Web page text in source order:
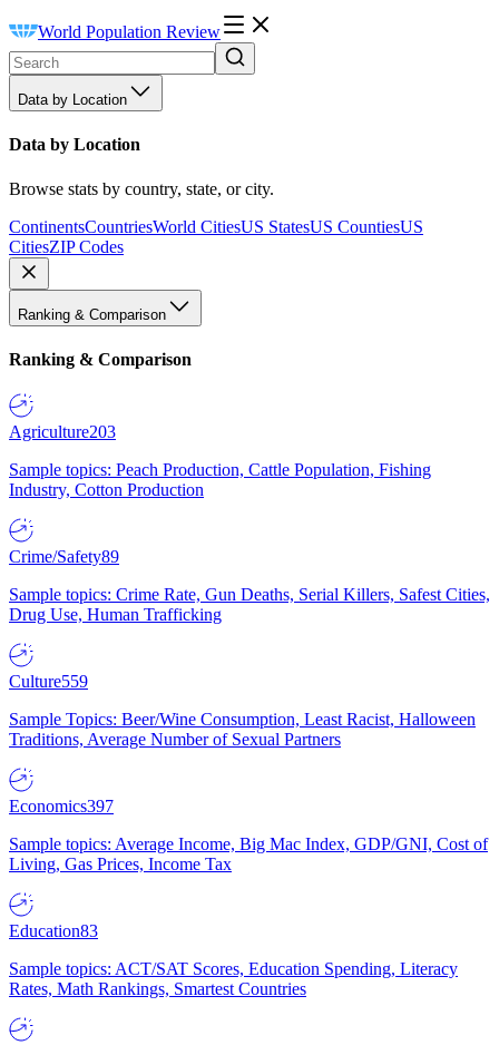
World Population Review
Data by Location
Data by Location
Browse stats by country, state, or city.
ContinentsCountriesWorld CitiesUS StatesUS CountiesUS
CitiesZIP Codes
Ranking & Comparison
Ranking & Comparison
Agriculture203
Sample topics: Peach Production, Cattle Population, Fishing
Industry, Cotton Production
Crime/Safety89
Sample topics: Crime Rate, Gun Deaths, Serial Killers, Safest Cities,
Drug Use, Human Trafficking
Culture559
Sample Topics: Beer/Wine Consumption, Least Racist, Halloween
Traditions, Average Number of Sexual Partners
Economics397
Sample topics: Average Income, Big Mac Index, GDP/GNI, Cost of
Living, Gas Prices, Income Tax
Education83
Sample topics: ACT/SAT Scores, Education Spending, Literacy
Rates, Math Rankings, Smartest Countries